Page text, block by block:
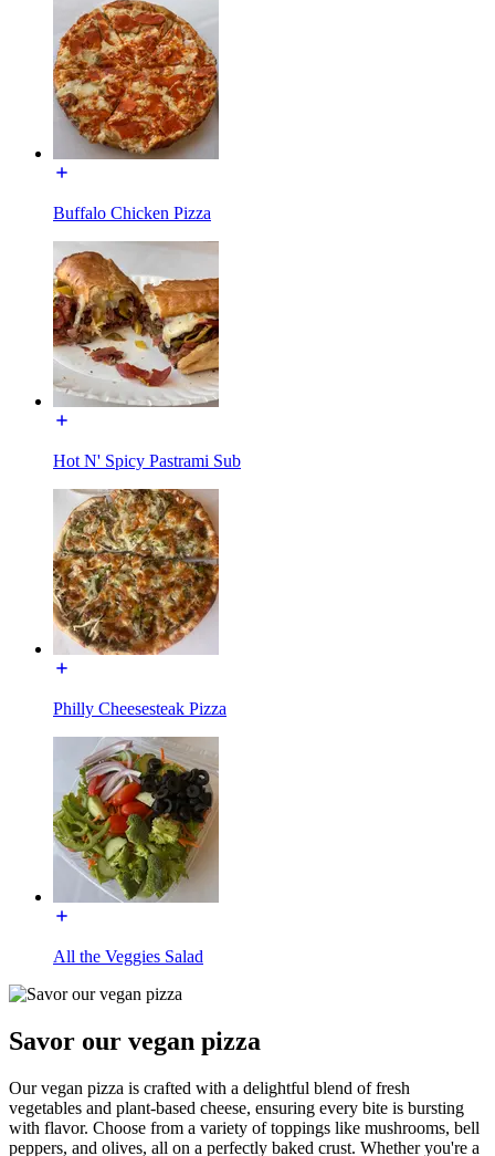
Buffalo Chicken Pizza
Hot N' Spicy Pastrami Sub
Philly Cheesesteak Pizza
All the Veggies Salad
Savor our vegan pizza
Our vegan pizza is crafted with a delightful blend of fresh
vegetables and plant-based cheese, ensuring every bite is bursting
with flavor. Choose from a variety of toppings like mushrooms, bell
peppers, and olives, all on a perfectly baked crust. Whether you're a